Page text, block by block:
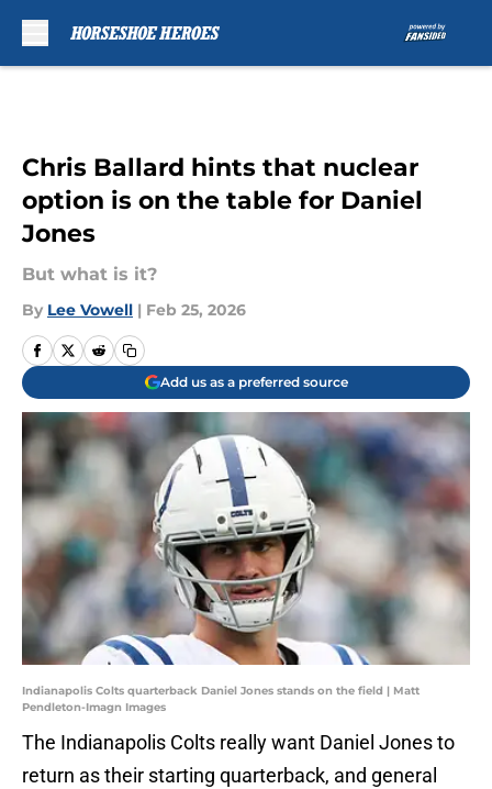
Chris Ballard hints that nuclear
option is on the table for Daniel
Jones
But what is it?
By Lee Vowell | Feb 25, 2026
Add us as a preferred source
Indianapolis Colts quarterback Daniel Jones stands on the field | Matt
Pendleton-Imagn Images
The Indianapolis Colts really want Daniel Jones to
return as their starting quarterback, and general